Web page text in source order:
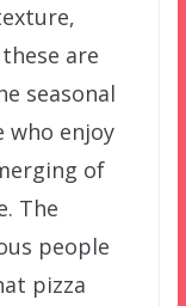
are
seasonal
who enjoy
of
The
people
pizza